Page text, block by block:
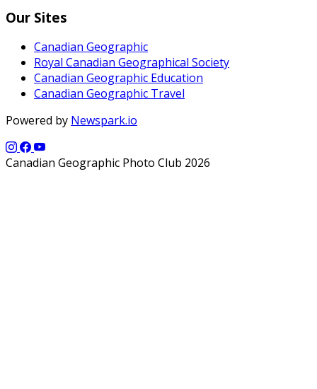
Our Sites
Canadian Geographic
Royal Canadian Geographical Society
Canadian Geographic Education
Canadian Geographic Travel
Powered by Newspark.io
Canadian Geographic Photo Club 2026